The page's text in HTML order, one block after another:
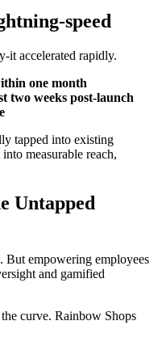
speed
it accelerated rapidly.
one month
two weeks post-launch
tapped into existing
measurable reach,
Untapped
But empowering employees
and gamified
curve. Rainbow Shops